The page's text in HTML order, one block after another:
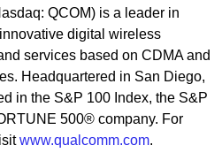
QCOM) is a leader in
digital wireless
services based on CDMA and
Headquartered in San Diego,
in the S&P 100 Index, the S&P
500® company. For
www.qualcomm.com.